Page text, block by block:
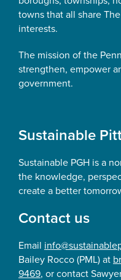
towns that all share
interests.
The mission of the
strengthen, empower
government.
Sustainable
Sustainable PGH is a
the knowledge,
create a better
Contact us
Email
Bailey Rocco (PML) at
9469, or contact